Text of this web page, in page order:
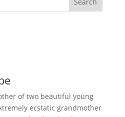
of two beautiful young
ecstatic grandmother